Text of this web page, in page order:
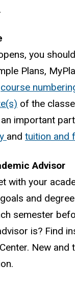
you
Plans,
course
of the
important
and tuition and
Advisor
with your
and
semester
is? Find
New